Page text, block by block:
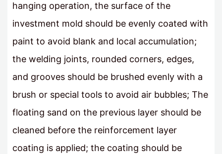
hanging operation, the surface of the
investment mold should be evenly coated with
paint to avoid blank and local accumulation;
the welding joints, rounded corners, edges,
and grooves should be brushed evenly with a
brush or special tools to avoid air bubbles; The
floating sand on the previous layer should be
cleaned before the reinforcement layer
coating is applied; the coating should be